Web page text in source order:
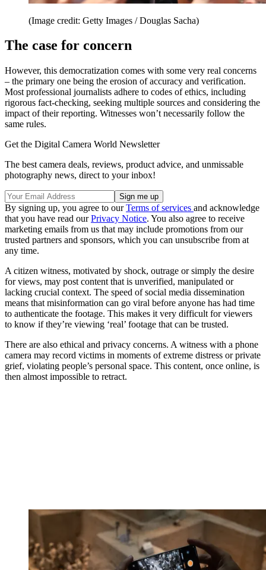
(Image credit: Getty Images / Douglas Sacha)
The case for concern
However, this democratization comes with some very real concerns
– the primary one being the erosion of accuracy and verification.
Most professional journalists adhere to codes of ethics, including
rigorous fact-checking, seeking multiple sources and considering the
impact of their reporting. Witnesses won’t necessarily follow the
same rules.
Get the Digital Camera World Newsletter
The best camera deals, reviews, product advice, and unmissable
photography news, direct to your inbox!
By signing up, you agree to ourTerms of services and acknowledge
that you have read ourPrivacy Notice. You also agree to receive
marketing emails from us that may include promotions from our
trusted partners and sponsors, which you can unsubscribe from at
any time.
A citizen witness, motivated by shock, outrage or simply the desire
for views, may post content that is unverified, manipulated or
lacking crucial context. The speed of social media dissemination
means that misinformation can go viral before anyone has had time
to authenticate the footage. This makes it very difficult for viewers
to know if they’re viewing ‘real’ footage that can be trusted.
There are also ethical and privacy concerns. A witness with a phone
camera may record victims in moments of extreme distress or private
grief, violating people’s personal space. This content, once online, is
then almost impossible to retract.